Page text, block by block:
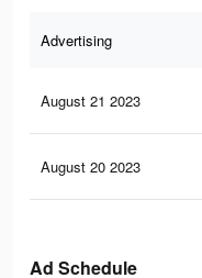
Advertising
August 21 2023
August 20 2023
Ad Schedule